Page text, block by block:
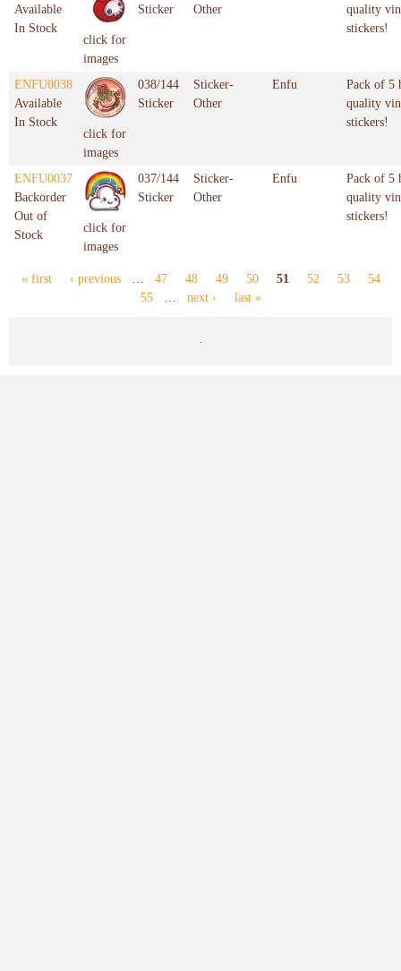
Available
In Stock
click for
images
Sticker
Other
quality
stickers!
ENFU0038
Available
In Stock
click for
images
038/144
Sticker
Sticker-
Other
Enfu
Pack of 5
quality
stickers!
ENFU0037
Backorder
Out of
Stock
click for
images
037/144
Sticker
Sticker-
Other
Enfu
Pack of 5
quality
stickers!
Pages
« first ‹ previous … 47 48 49 50 51 52 53
54
55
… next › last »
.